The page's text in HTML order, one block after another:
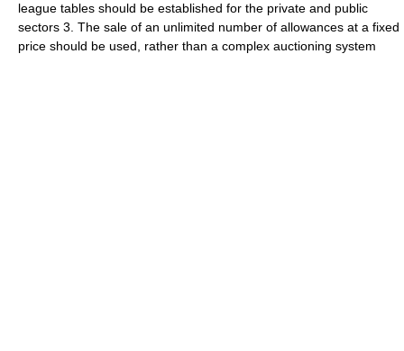
league tables should be established for the private and public
sectors 3. The sale of an unlimited number of allowances at a fixed
price should be used, rather than a complex auctioning system